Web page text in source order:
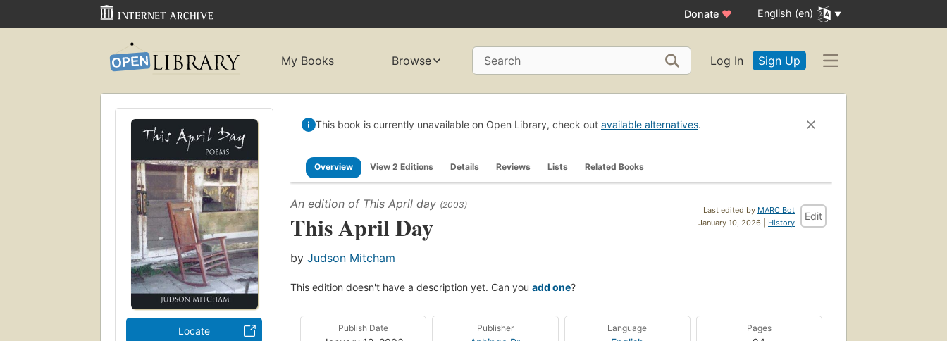
Donate ♥ English (en)
My Books Browse Search Log In Sign Up
Locate
This book is currently unavailable on Open Library, check out available alternatives.
Overview View 2 Editions Details Reviews Lists Related Books
Last edited by MARC Bot
January 10, 2026 | History
Edit
An edition of This April day (2003)
This April Day
by Judson Mitcham
This edition doesn't have a description yet. Can you add one?
Publish Date Publisher Language Pages